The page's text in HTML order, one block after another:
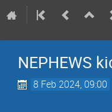
NEPHEWS
8 Feb 2024, 09:00